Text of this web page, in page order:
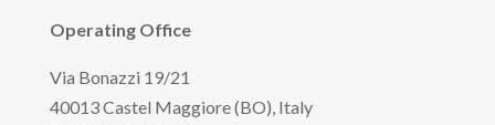
Operating Office
Via Bonazzi 19/21
40013 Castel Maggiore (BO), Italy